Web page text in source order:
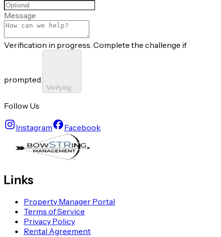
Message
Verification in progress. Complete the challenge if
prompted.
Verifying…
Follow Us
Instagram Facebook
Links
Property Manager Portal
Terms of Service
Privacy Policy
Rental Agreement